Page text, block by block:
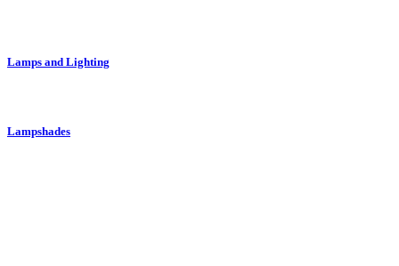
Lamps and Lighting
Lampshades